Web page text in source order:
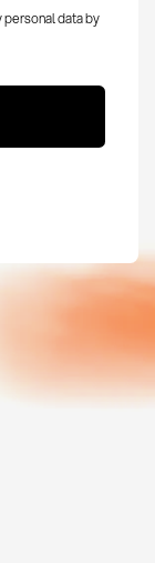
personal data by